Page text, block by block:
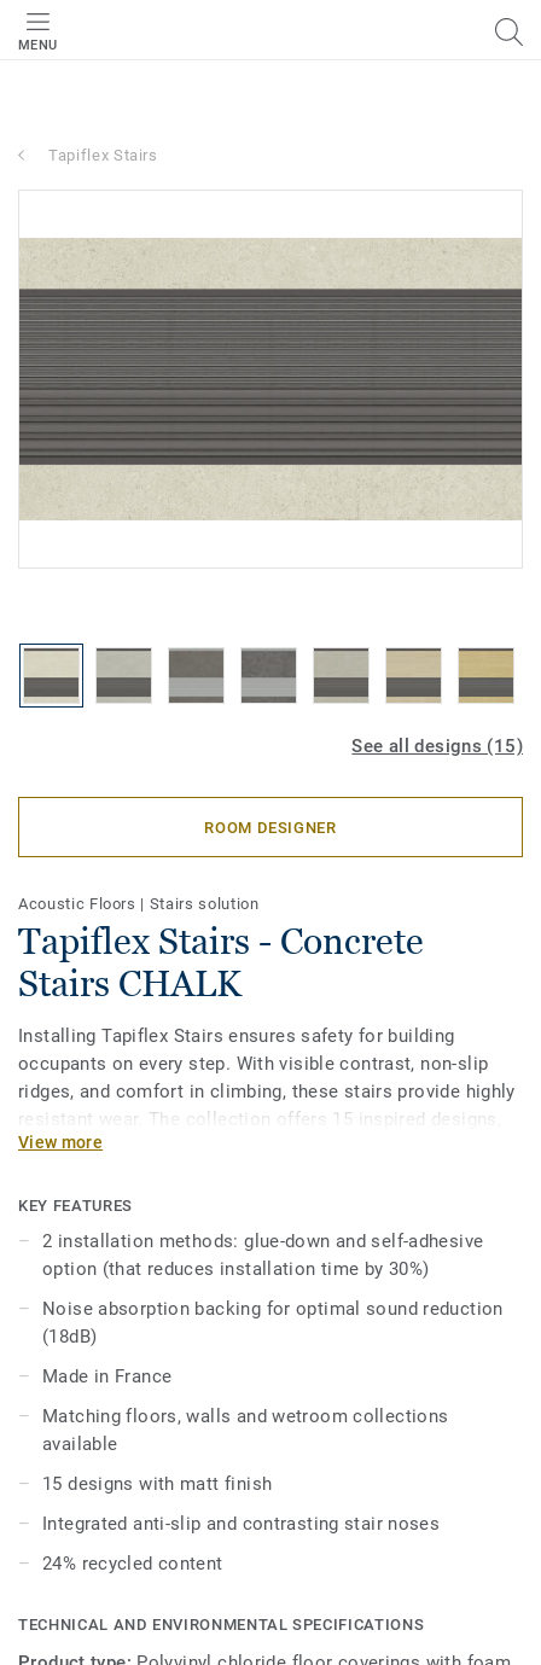
MENU
Tapiflex Stairs
See all designs (15)
ROOM DESIGNER
Acoustic Floors | Stairs solution
Tapiflex Stairs - Concrete
Stairs CHALK
Installing Tapiflex Stairs ensures safety for building
occupants on every step. With visible contrast, non-slip
ridges, and comfort in climbing, these stairs provide highly
resistant wear. The collection offers 15 inspired designs,
including wood, minerals, and solid colors, creating a
walls collections. Enhance your building’s accessibility
with various options and accessories that promote
autonomy and simplify navigation. Choose Tapiflex Stairs
for a perfect blend of safety, style, and functionality.
View more
KEY FEATURES
2 installation methods: glue-down and self-adhesive
option (that reduces installation time by 30%)
Noise absorption backing for optimal sound reduction
(18dB)
Made in France
Matching floors, walls and wetroom collections
available
15 designs with matt finish
Integrated anti-slip and contrasting stair noses
24% recycled content
TECHNICAL AND ENVIRONMENTAL SPECIFICATIONS